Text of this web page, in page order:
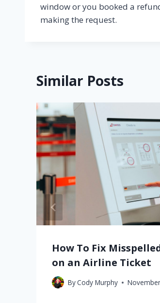
window or you booked a
making the request.
Similar Posts
How To Fix
on an Airline Ticket
ByCody Murphy